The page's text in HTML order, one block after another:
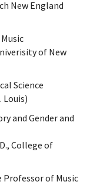
New England
of New
Science
Louis)
and Gender and
College of
Professor of Music